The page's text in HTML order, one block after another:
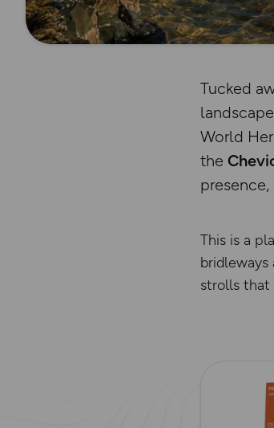
Tucked
World
the
This is a
bridleways
strolls that